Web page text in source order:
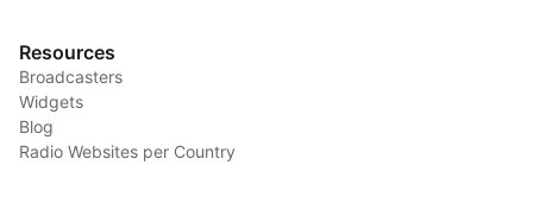
Resources
Broadcasters
Widgets
Blog
Radio Websites per Country